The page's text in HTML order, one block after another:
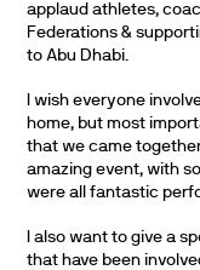
applaud athletes,
Federations &
to Abu Dhabi.
I wish everyone
home, but most
that we came
amazing event, with
were all fantastic
I also want to give a
that have been